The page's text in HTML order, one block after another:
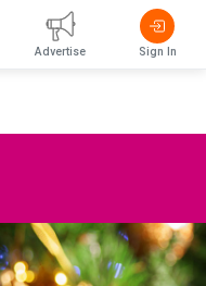
Advertise Sign In